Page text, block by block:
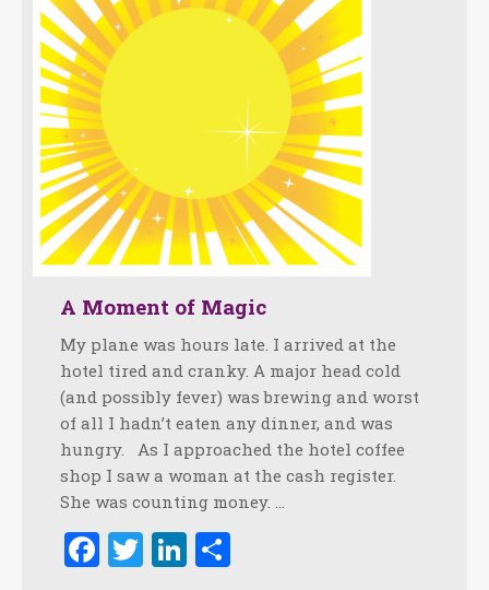
A Moment of Magic
My plane was hours late. I arrived at the
hotel tired and cranky. A major head cold
(and possibly fever) was brewing and worst
of all I hadn’t eaten any dinner, and was
hungry. As I approached the hotel coffee
shop I saw a woman at the cash register.
She was counting money. …
Facebook
TwitterLinkedIn